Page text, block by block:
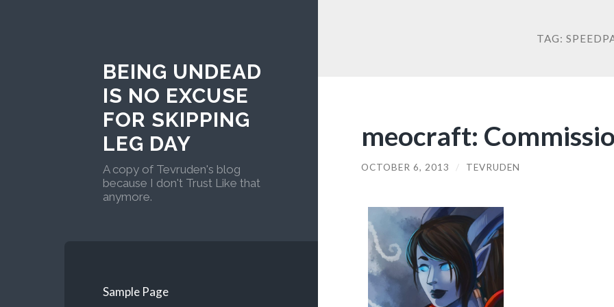
BEING UNDEAD
IS NO EXCUSE
FOR SKIPPING
LEG DAY
A copy of Tevruden's blog
because I don't Trust Like that
anymore.
Sample Page
TAG:
meocraft:
OCTOBER 6, 2013 / TEVRUDEN